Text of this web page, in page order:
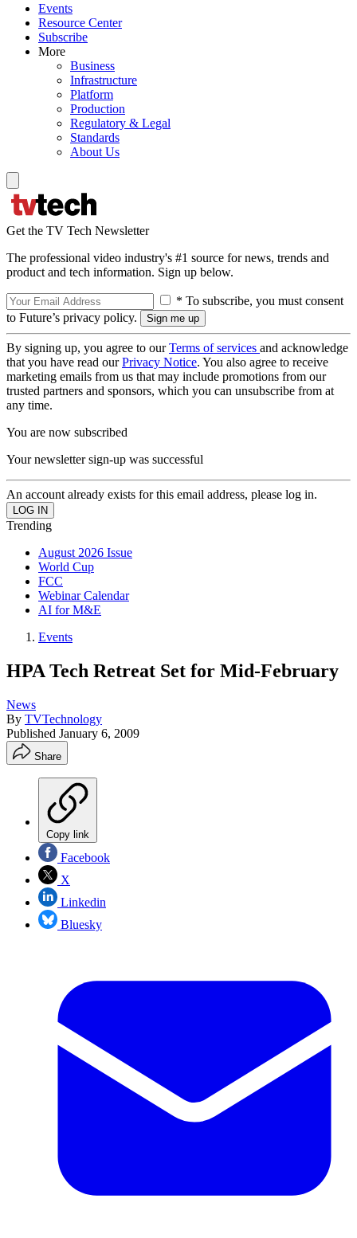
Events
Resource Center
Subscribe
More
Business
Infrastructure
Platform
Production
Regulatory & Legal
Standards
About Us
Get the TV Tech Newsletter
The professional video industry's #1 source for news, trends and
product and tech information. Sign up below.
* To subscribe, you must consent
to Future’s privacy policy.
By signing up, you agree to ourTerms of services and acknowledge
that you have read ourPrivacy Notice. You also agree to receive
marketing emails from us that may include promotions from our
trusted partners and sponsors, which you can unsubscribe from at
any time.
You are now subscribed
Your newsletter sign-up was successful
An account already exists for this email address, please log in.
Trending
August 2026 Issue
World Cup
FCC
Webinar Calendar
AI for M&E
Events
HPA Tech Retreat Set for Mid-February
News
By TVTechnology
Published January 6, 2009
Share
Copy link
Facebook
X
Linkedin
Bluesky